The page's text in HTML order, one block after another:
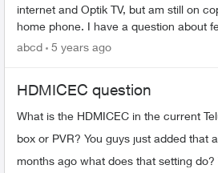
internet and Optik TV, but am still on
home phone. I have a question about feasibility
to use some existing in-wall ethernet
abcd 5 years ago
HDMICEC question
What is the HDMICEC in the current
box or PVR? You guys just added that
months ago what does that setting do?